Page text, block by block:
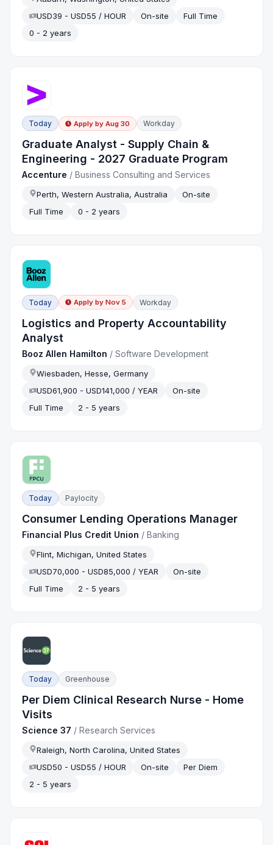
USD39 - USD55 / HOUR
On-site
Full Time
0 - 2 years
Today Apply by Aug 30 Workday
Graduate Analyst - Supply Chain &
Engineering - 2027 Graduate Program
Accenture /Business Consulting and Services
Perth, Western Australia, Australia
On-site
Full Time
0 - 2 years
Today Apply by Nov 5 Workday
Logistics and Property Accountability
Analyst
Booz Allen Hamilton /Software Development
Wiesbaden, Hesse, Germany
USD61,900 - USD141,000 / YEAR
On-site
Full Time
2 - 5 years
Today Paylocity
Consumer Lending Operations Manager
Financial Plus Credit Union /Banking
Flint, Michigan, United States
USD70,000 - USD85,000 / YEAR
On-site
Full Time
2 - 5 years
Today Greenhouse
Per Diem Clinical Research Nurse - Home
Visits
Science 37 /Research Services
Raleigh, North Carolina, United States
USD50 - USD55 / HOUR
On-site
Per Diem
2 - 5 years